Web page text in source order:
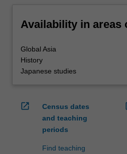
Availability in areas
Global Asia
History
Japanese studies
open_in_new
Census dates
and teaching
periods
Find teaching